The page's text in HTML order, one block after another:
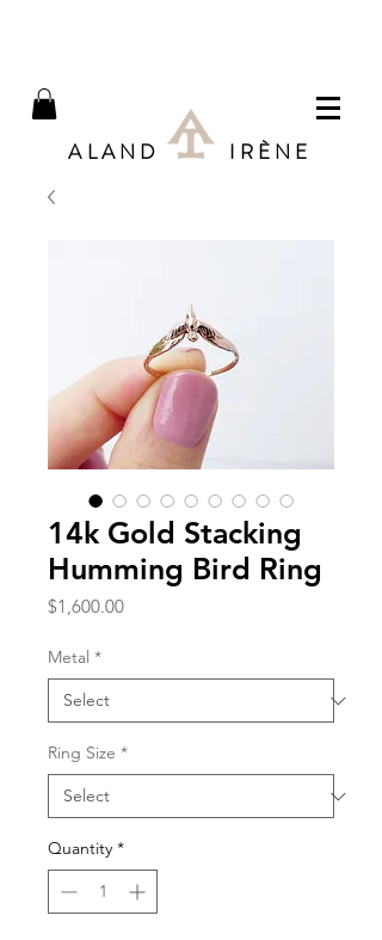
ALAND IRÈNE
14k Gold Stacking
Humming Bird Ring
$1,600.00Price
Metal *
Ring Size *
Quantity *